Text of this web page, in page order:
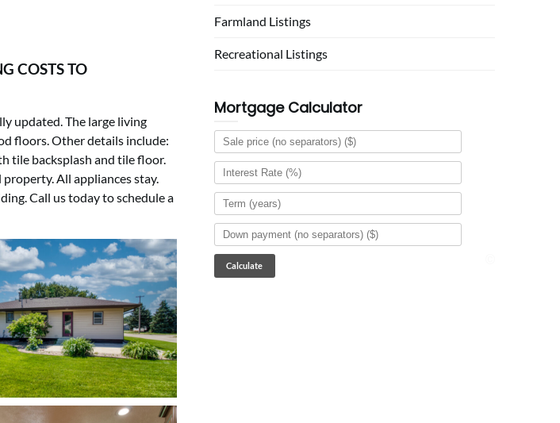
COSTS TO
updated. The large living
floors. Other details include:
tile backsplash and tile floor.
All appliances stay.
Call us today to schedule a
Farmland Listings
Recreational Listings
Mortgage Calculator